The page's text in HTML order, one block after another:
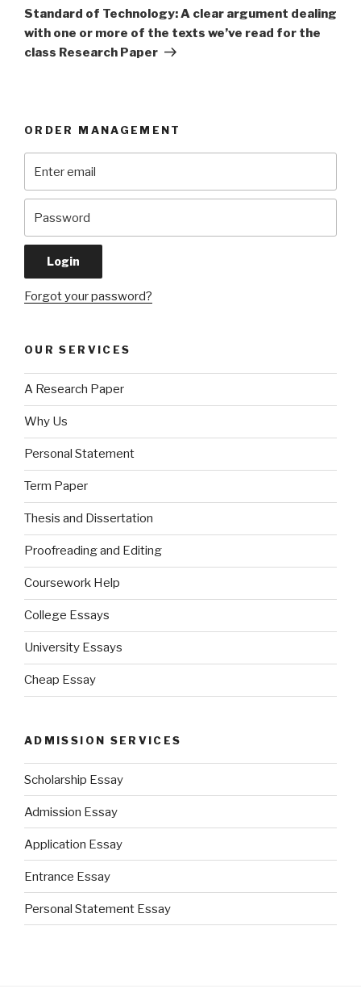
Post
Standard of Technology: A clear argument dealing
with one or more of the texts we’ve read for the
class Research Paper
ORDER MANAGEMENT
Forgot your password?
OUR SERVICES
A Research Paper
Why Us
Personal Statement
Term Paper
Thesis and Dissertation
Proofreading and Editing
Coursework Help
College Essays
University Essays
Cheap Essay
ADMISSION SERVICES
Scholarship Essay
Admission Essay
Application Essay
Entrance Essay
Personal Statement Essay